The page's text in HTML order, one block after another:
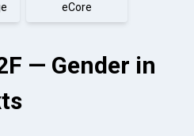
eCore
— Gender in